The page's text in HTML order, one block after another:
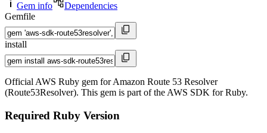
Gem info
Dependencies
Gemfile
install
Official AWS Ruby gem for Amazon Route 53 Resolver
(Route53Resolver). This gem is part of the AWS SDK for Ruby.
Required Ruby Version